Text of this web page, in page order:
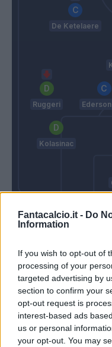
Fantacalcio.it - Do
Information
If you wish to opt-out of
processing of your
targeted advertising by
section to confirm your
opt-out request is
interest-based ads
us or personal
your opt-out. You may
De Ketelaere
Ruggeri
Kolasinac